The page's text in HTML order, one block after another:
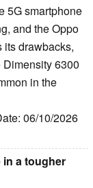
5G smartphone
and the Oppo
its drawbacks,
6300
in the
06/10/2026
in a tougher